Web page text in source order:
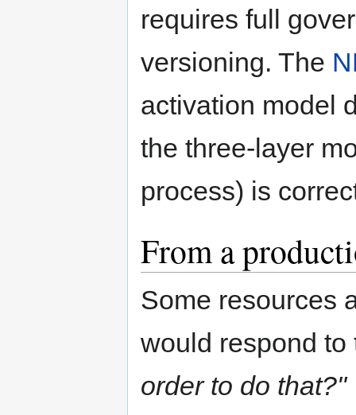
requires full
versioning. The
activation model
the three-layer
process) is
From a
Some resources
would respond
order to do that?"